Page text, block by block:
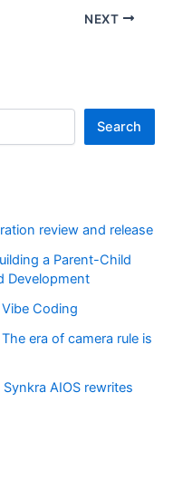
NEXT
Search
review and release
a Parent-Child
Development
Coding
era of camera rule is
AIOS rewrites